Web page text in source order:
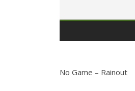
No Game – Rainout